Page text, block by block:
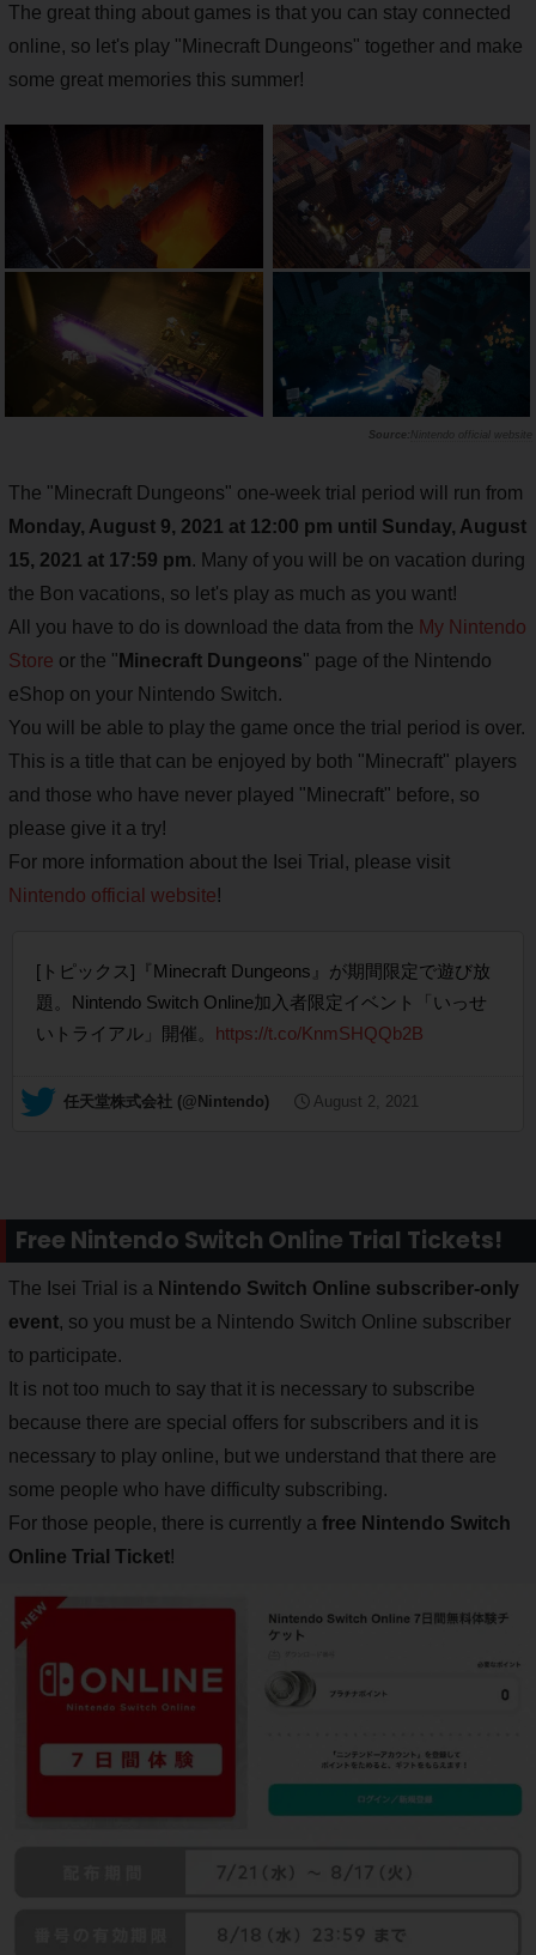
The great thing about games is that you can stay connected
online, so let's play "Minecraft Dungeons" together and make
some great memories this summer!
Nintendo official website
The "Minecraft Dungeons" one-week trial period will run from
Monday, August 9, 2021 at 12:00 pm until Sunday, August
15, 2021 at 17:59 pm. Many of you will be on vacation during
the Bon vacations, so let's play as much as you want!
All you have to do is download the data from the My Nintendo
Store or the " Minecraft Dungeons" page of the Nintendo
eShop on your Nintendo Switch.
You will be able to play the game once the trial period is over.
This is a title that can be enjoyed by both "Minecraft" players
and those who have never played "Minecraft" before, so
please give it a try!
For more information about the Isei Trial, please visit
Nintendo official website!
[トピックス]『Minecraft Dungeons』が期間限定で遊び放
題。Nintendo Switch Online加入者限定イベント「いっせ
いトライアル」開催。 https://t.co/KnmSHQQb2B
— 任天堂株式会社 (@Nintendo) August 2, 2021
Free Nintendo Switch Online Trial Tickets!
The Isei Trial is a Nintendo Switch Online subscriber-only
event, so you must be a Nintendo Switch Online subscriber
to participate.
It is not too much to say that it is necessary to subscribe
because there are special offers for subscribers and it is
necessary to play online, but we understand that there are
some people who have difficulty subscribing.
For those people, there is currently a free Nintendo Switch
Online Trial Ticket!